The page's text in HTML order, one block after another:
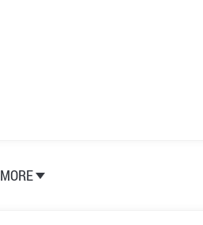
MORE